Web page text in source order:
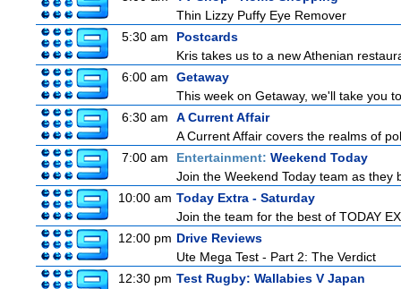
Thin Lizzy Puffy Eye Remover
5:30 am
Postcards
Kris takes us to a new Athenian
6:00 am
Getaway
This week on Getaway, we'll take you
6:30 am
A Current Affair
A Current Affair covers the realms of
7:00 am
Entertainment: Weekend Today
Join the Weekend Today team as they
10:00 am Today Extra - Saturday
Join the team for the best of TODAY
12:00 pm Drive Reviews
Ute Mega Test - Part 2: The Verdict
12:30 pm Test Rugby: Wallabies V Japan